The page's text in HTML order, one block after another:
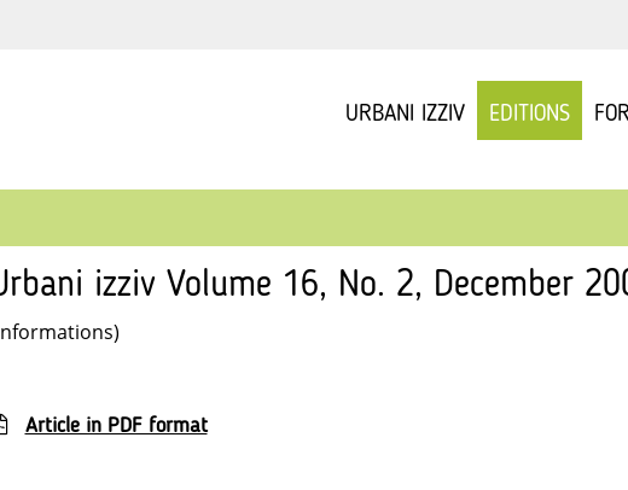
URBANI IZZIV EDITIONS
izziv Volume 16, No. 2, December
Article in PDF format